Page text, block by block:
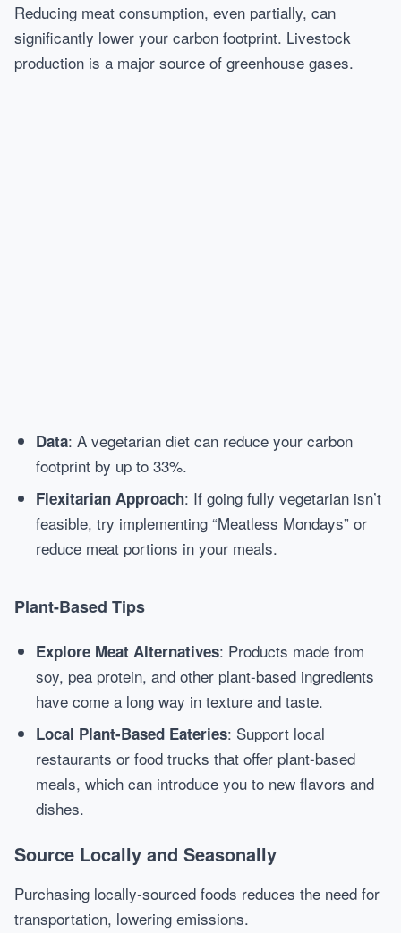
Reducing meat consumption, even partially, can
significantly lower your carbon footprint. Livestock
production is a major source of greenhouse gases.
Data: A vegetarian diet can reduce your carbon
footprint by up to 33%.
Flexitarian Approach: If going fully vegetarian isn’t
feasible, try implementing “Meatless Mondays” or
reduce meat portions in your meals.
Plant-Based Tips
Explore Meat Alternatives: Products made from
soy, pea protein, and other plant-based ingredients
have come a long way in texture and taste.
Local Plant-Based Eateries: Support local
restaurants or food trucks that offer plant-based
meals, which can introduce you to new flavors and
dishes.
Source Locally and Seasonally
Purchasing locally-sourced foods reduces the need for
transportation, lowering emissions.